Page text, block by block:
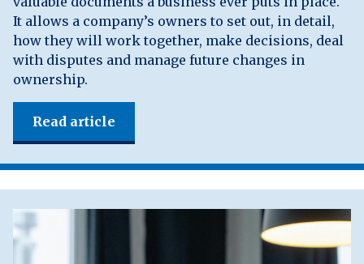
It allows a company’s owners to set out, in detail,
how they will work together, make decisions, deal
with disputes and manage future changes in
ownership.
Read article